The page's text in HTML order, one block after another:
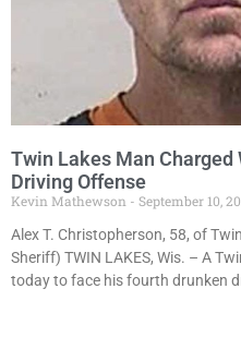
Twin Lakes Man Charged
Driving Offense
Kevin Mathewson September 10,
Alex T. Christopherson, 58, of
Sheriff) TWIN LAKES, Wis. – A
today to face his fourth drunken